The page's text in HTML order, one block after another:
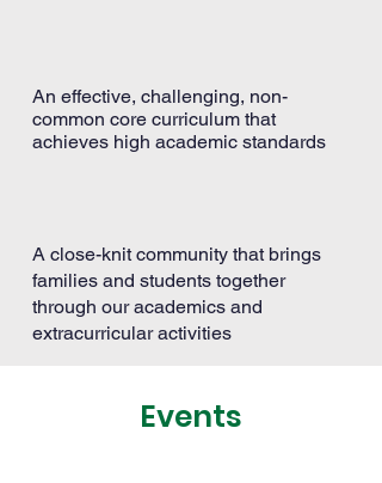
An effective, challenging, non-
common core curriculum that
achieves high academic standards
A close-knit community that brings
families and students together
through our academics and
extracurricular activities
Events